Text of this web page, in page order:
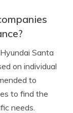
Santa
on individual
to
to find the
needs.